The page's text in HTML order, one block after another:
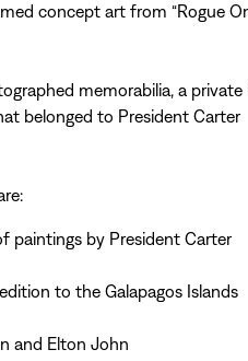
concept art from “Rogue
memorabilia, a
belonged to President Carter
paintings by President Carter
to the Galapagos Islands
and Elton John